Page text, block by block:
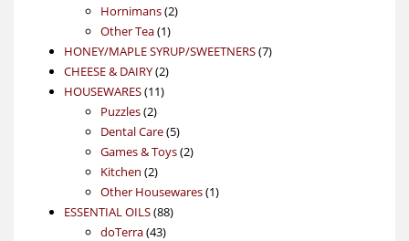
products
Hornimans 22
Other Tea 11
product
HONEY/MAPLE SYRUP/SWEETNERS 77
CHEESE & DAIRY 22
HOUSEWARES 1111
Puzzles 22
products
Dental Care 55
products
Games & Toys 22
Kitchen 22
products
Other Housewares 11
ESSENTIAL OILS 8888
doTerra 4343